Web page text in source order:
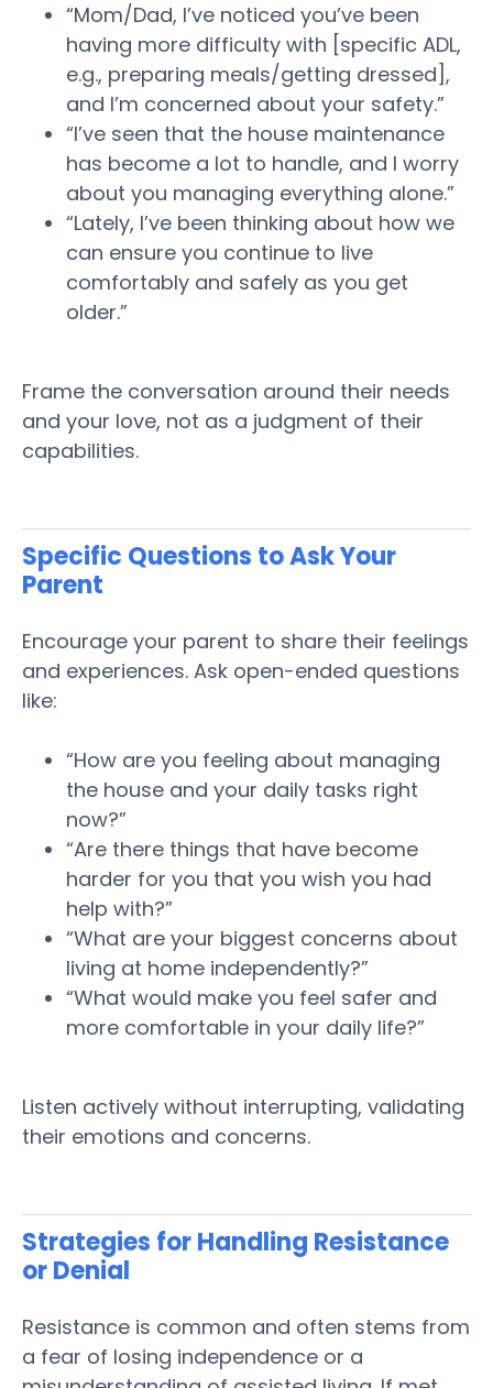
“Mom/Dad, I’ve noticed you’ve been
having more difficulty with [specific ADL,
e.g., preparing meals/getting dressed],
and I’m concerned about your safety.”
“I’ve seen that the house maintenance
has become a lot to handle, and I worry
about you managing everything alone.”
“Lately, I’ve been thinking about how we
can ensure you continue to live
comfortably and safely as you get
older.”
Frame the conversation around their needs
and your love, not as a judgment of their
capabilities.
Specific Questions to Ask Your
Parent
Encourage your parent to share their feelings
and experiences. Ask open-ended questions
like:
“How are you feeling about managing
the house and your daily tasks right
now?”
“Are there things that have become
harder for you that you wish you had
help with?”
“What are your biggest concerns about
living at home independently?”
“What would make you feel safer and
more comfortable in your daily life?”
Listen actively without interrupting, validating
their emotions and concerns.
Strategies for Handling Resistance
or Denial
Resistance is common and often stems from
a fear of losing independence or a